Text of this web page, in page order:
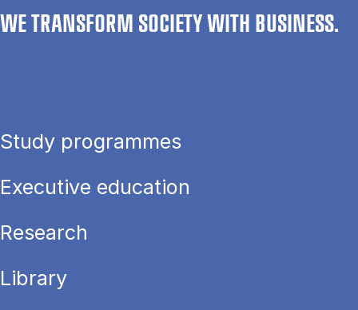
WE TRANSFORM SOCIETY WITH BUSINESS.
Study programmes
Executive education
Research
Library